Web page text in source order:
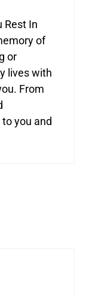
Rest In
of
or
lives with
From
you and